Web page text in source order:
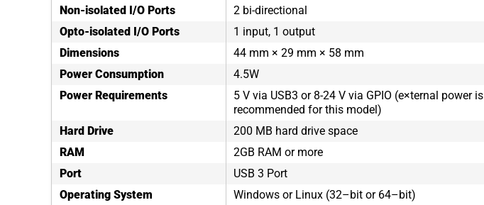
Non-isolated I/O Ports
2 bi-directional
Opto-isolated I/O Ports
1 input, 1 output
Dimensions
44 mm × 29 mm × 58 mm
Power Consumption
4.5W
Power Requirements
5 V via USB3 or 8-24 V via GPIO (e×ternal power is
recommended for this model)
Hard Drive
200 MB hard drive space
RAM
2GB RAM or more
Port
USB 3 Port
Operating System
Windows or Linux (32–bit or 64–bit)